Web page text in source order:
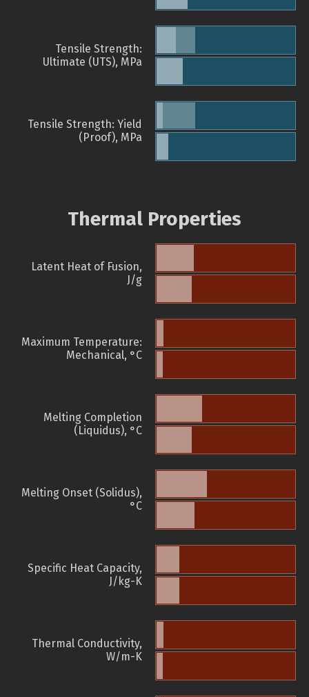
Tensile Strength:
Ultimate (UTS), MPa
Tensile Strength: Yield
(Proof), MPa
Thermal Properties
Latent Heat of Fusion,
J/g
Maximum Temperature:
Mechanical, °C
Melting Completion
(Liquidus), °C
Melting Onset (Solidus),
°C
Specific Heat Capacity,
J/kg-K
Thermal Conductivity,
W/m-K